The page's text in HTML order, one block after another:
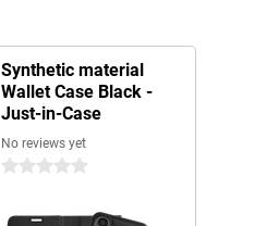
Synthetic material
Wallet Case Black -
Just-in-Case
No reviews yet
0 stars